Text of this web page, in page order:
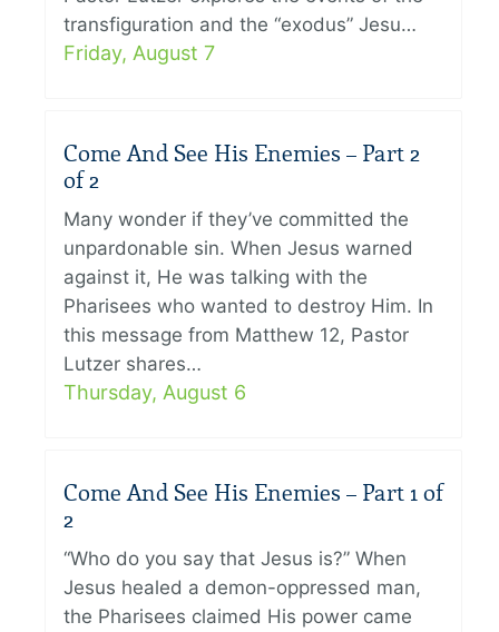
transfiguration and the “exodus” Jesu…
Friday, August 7
Come And See His Enemies – Part 2
of 2
Many wonder if they’ve committed the
unpardonable sin. When Jesus warned
against it, He was talking with the
Pharisees who wanted to destroy Him. In
this message from Matthew 12, Pastor
Lutzer shares…
Thursday, August 6
Come And See His Enemies – Part 1 of
2
“Who do you say that Jesus is?” When
Jesus healed a demon-oppressed man,
the Pharisees claimed His power came